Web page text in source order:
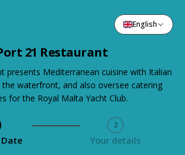
English
21 Restaurant
presents Mediterranean cuisine with Italian
waterfront, and also oversee catering
for the Royal Malta Yacht Club.
2
Your details
Step 1 / 2